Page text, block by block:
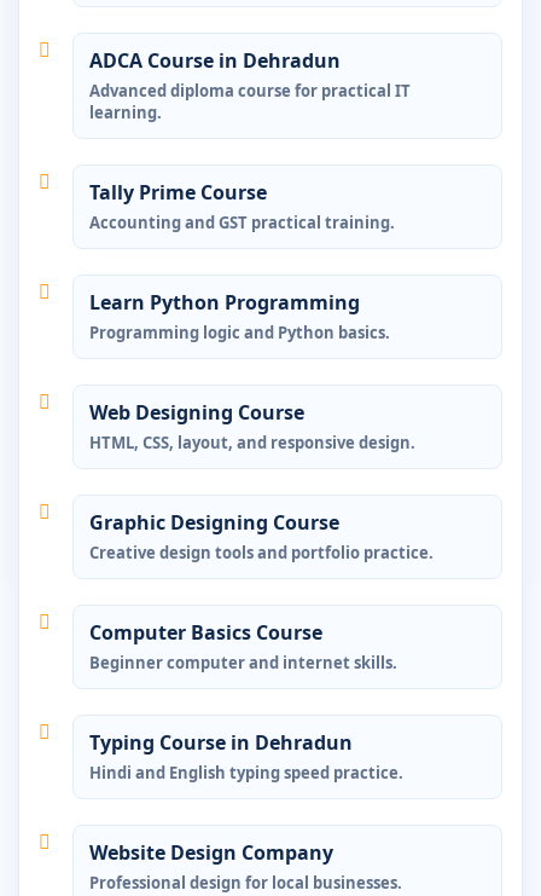
ADCA Course in Dehradun
Advanced diploma course for practical IT
learning.
Tally Prime Course
Accounting and GST practical training.
Learn Python Programming
Programming logic and Python basics.
Web Designing Course
HTML, CSS, layout, and responsive design.
Graphic Designing Course
Creative design tools and portfolio practice.
Computer Basics Course
Beginner computer and internet skills.
Typing Course in Dehradun
Hindi and English typing speed practice.
Website Design Company
Professional design for local businesses.